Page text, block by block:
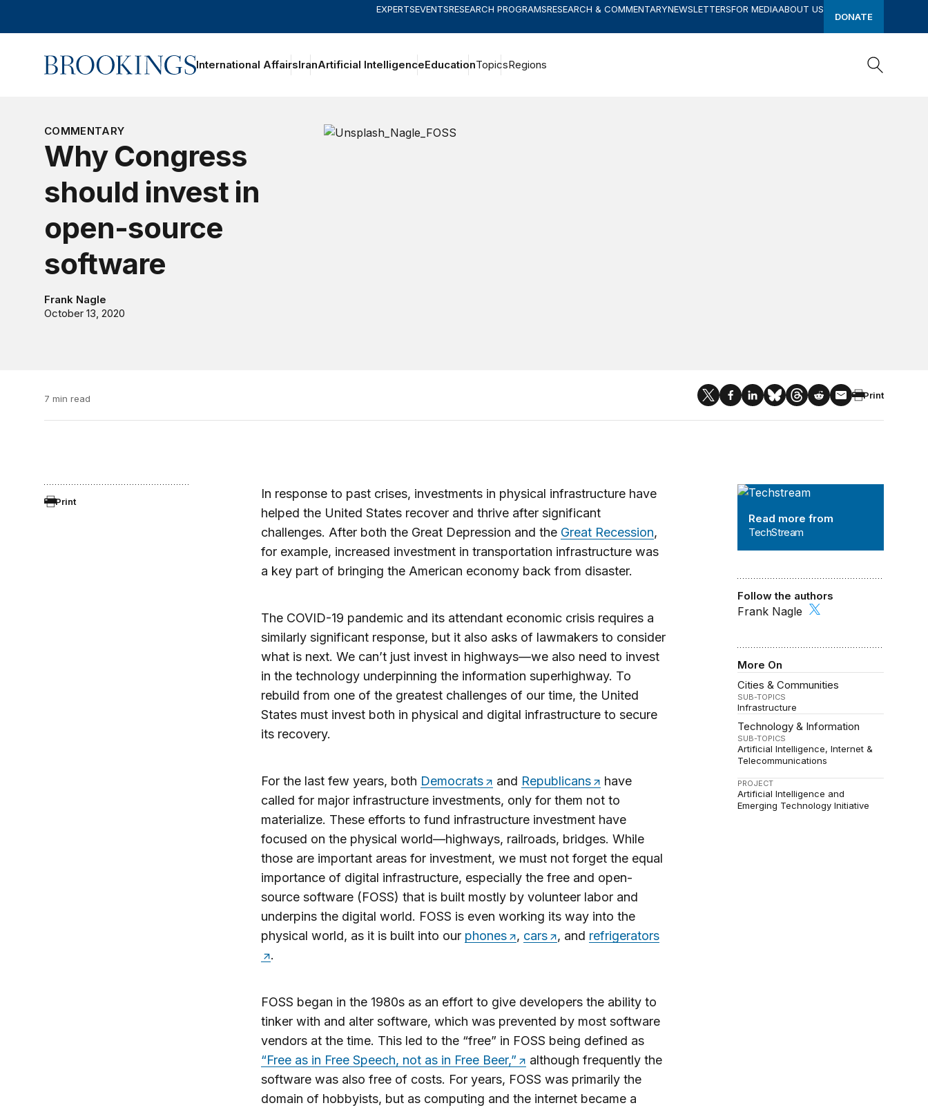
EXPERTSEVENTSRESEARCH PROGRAMSRESEARCH & COMMENTARYNEWSLETTERSFOR MEDIAABOUT US
DONATE
Home International AffairsIranArtificial IntelligenceEducationTopicsRegions
COMMENTARY
Why Congress
should invest in
open-source
software
Frank Nagle
October 13, 2020
7 min read Print
Print
TechStream
Read more from
TechStream
Follow the authors
Frank Nagle
More On
Cities & Communities
SUB-TOPICS
Infrastructure
Technology & Information
SUB-TOPICS
Artificial Intelligence Internet &
Telecommunications
PROJECT
Artificial Intelligence and
Emerging Technology Initiative
In response to past crises, investments in physical infrastructure have
helped the United States recover and thrive after significant
challenges. After both the Great Depression and the Great Recession,
for example, increased investment in transportation infrastructure was
a key part of bringing the American economy back from disaster.
The COVID-19 pandemic and its attendant economic crisis requires a
similarly significant response, but it also asks of lawmakers to consider
what is next. We can’t just invest in highways—we also need to invest
in the technology underpinning the information superhighway. To
rebuild from one of the greatest challenges of our time, the United
States must invest both in physical and digital infrastructure to secure
its recovery.
For the last few years, both Democrats and Republicans
have
called for major infrastructure investments, only for them not to
materialize. These efforts to fund infrastructure investment have
focused on the physical world—highways, railroads, bridges. While
those are important areas for investment, we must not forget the equal
importance of digital infrastructure, especially the free and open-
source software (FOSS) that is built mostly by volunteer labor and
underpins the digital world. FOSS is even working its way into the
physical world, as it is built into our phones , cars , and refrigerators
.
FOSS began in the 1980s as an effort to give developers the ability to
tinker with and alter software, which was prevented by most software
vendors at the time. This led to the “free” in FOSS being defined as
“Free as in Free Speech, not as in Free Beer,”
although frequently the
software was also free of costs. For years, FOSS was primarily the
domain of hobbyists, but as computing and the internet became a